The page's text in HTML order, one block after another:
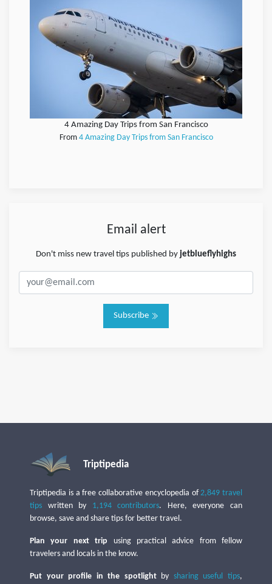
4 Amazing Day Trips from San Francisco
From 4 Amazing Day Trips from San Francisco
Email alert
Don't miss new travel tips published by jetblueflyhighs
Subscribe
Triptipedia
Triptipedia is a free collaborative encyclopedia of2,849 travel
tips written by 1,194 contributors. Here, everyone can
browse, save and share tips for better travel.
Plan your next trip using practical advice from fellow
travelers and locals in the know.
Put your profile in the spotlightby sharing useful tips,